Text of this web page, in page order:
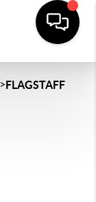
>FLAGSTAFF